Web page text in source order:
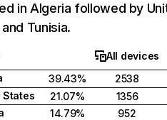
in Algeria followed by
Tunisia.
All devices
39.43%
2538
States
21.07%
1356
14.79%
952